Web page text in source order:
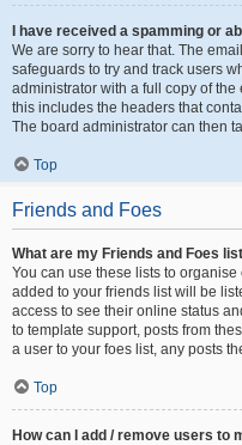
I have received a spamming or
We are sorry to hear that. The
safeguards to try and track users
administrator with a full copy of
this includes the headers that
The board administrator can then
Top
Friends and Foes
What are my Friends and Foes
You can use these lists to
added to your friends list will be
access to see their online status
to template support, posts from
a user to your foes list, any posts
Top
How can I add / remove users to